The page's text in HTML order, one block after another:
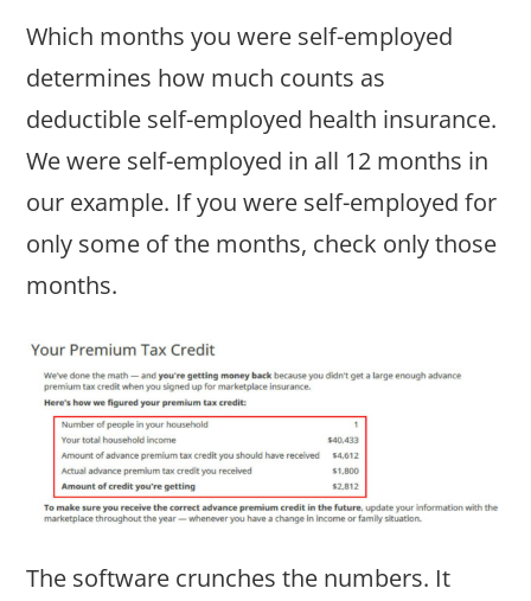
Which months you were self-employed
determines how much counts as
deductible self-employed health insurance.
We were self-employed in all 12 months in
our example. If you were self-employed for
only some of the months, check only those
months.
The software crunches the numbers. It